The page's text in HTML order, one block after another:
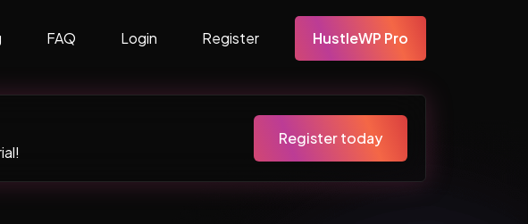
FAQ Login Register HustleWP Pro
Register today